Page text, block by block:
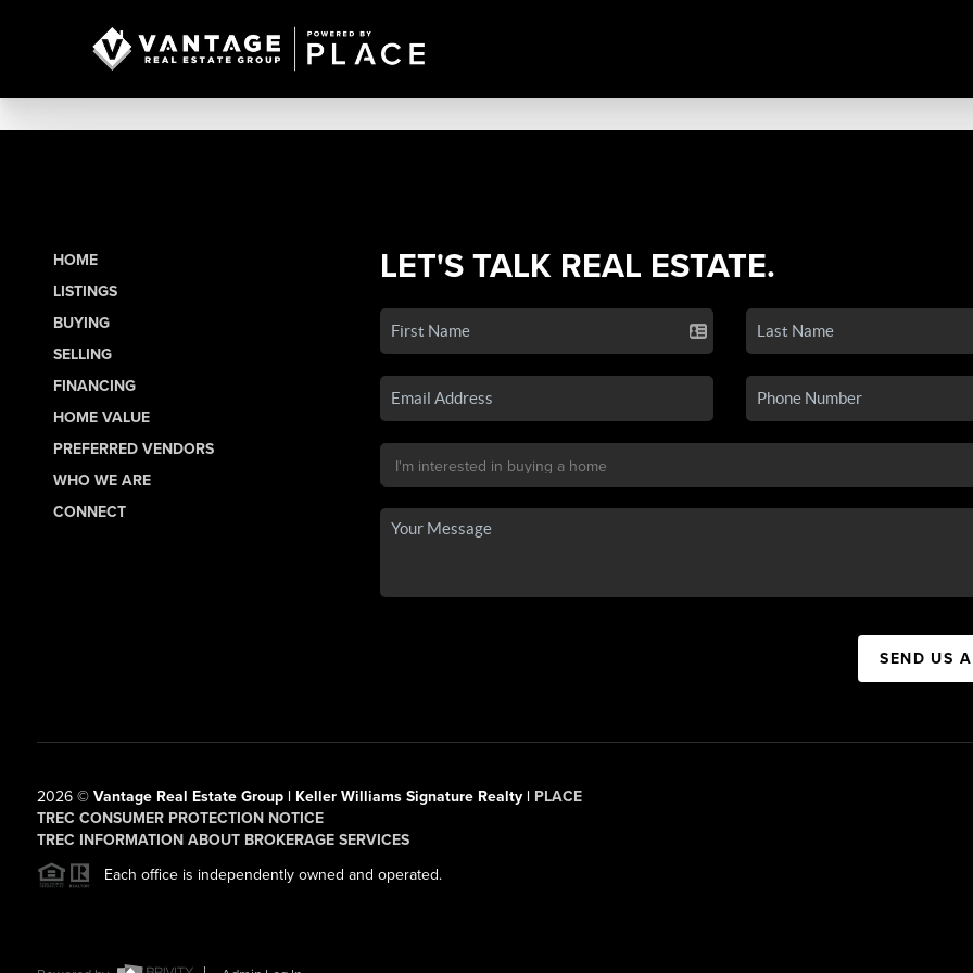
HOME
LISTINGS
BUYING
SELLING
FINANCING
HOME VALUE
PREFERRED VENDORS
WHO WE ARE
CONNECT
LET'S TALK REAL ESTATE.
SEND US
2026© Vantage Real Estate Group | Keller Williams Signature Realty | PLACE
TREC CONSUMER PROTECTION NOTICE
TREC INFORMATION ABOUT BROKERAGE SERVICES
Each office is independently owned and operated.